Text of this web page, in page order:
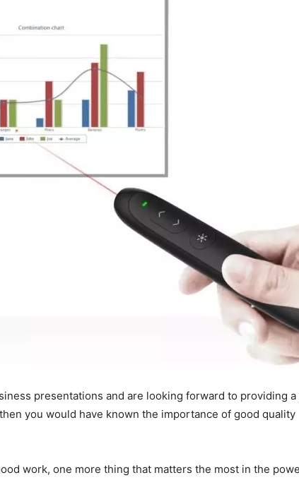
presentations and are looking forward to providing a
you would have known the importance of good quality
work, one more thing that matters the most in the